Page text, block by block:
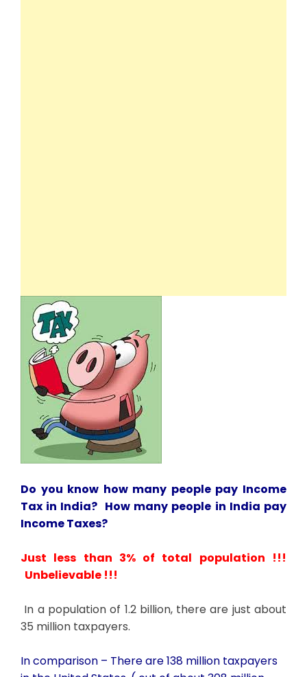
Do you know how many people pay Income
Tax in India? How many people in India pay
Income Taxes?
Just less than 3% of total population !!!
Unbelievable !!!
In a population of 1.2 billion, there are just about
35 million taxpayers.
In comparison – There are 138 million taxpayers